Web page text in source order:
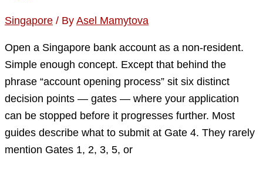
in
2026
Singapore / ByAsel Mamytova
Open a Singapore bank account as a non-resident.
Simple enough concept. Except that behind the
phrase “account opening process” sit six distinct
decision points — gates — where your application
can be stopped before it progresses further. Most
guides describe what to submit at Gate 4. They rarely
mention Gates 1, 2, 3, 5, or